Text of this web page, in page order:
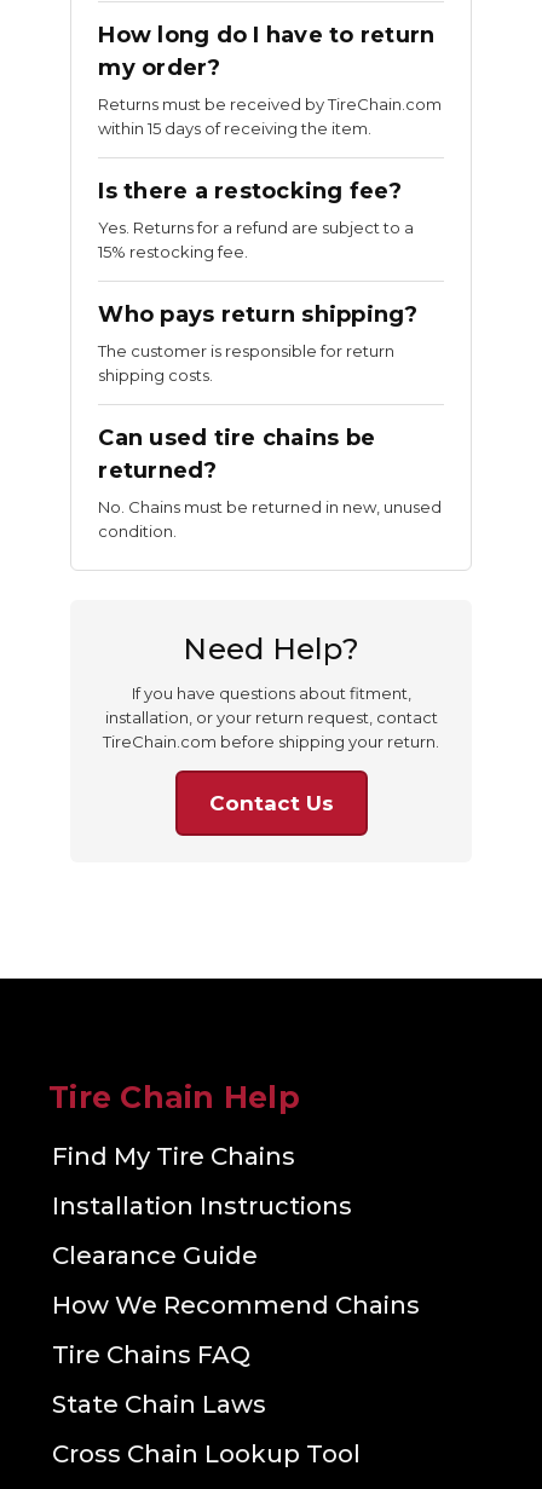
How long do I have to return
my order?
Returns must be received by TireChain.com
within 15 days of receiving the item.
Is there a restocking fee?
Yes. Returns for a refund are subject to a
15% restocking fee.
Who pays return shipping?
The customer is responsible for return
shipping costs.
Can used tire chains be
returned?
No. Chains must be returned in new, unused
condition.
Need Help?
If you have questions about fitment,
installation, or your return request, contact
TireChain.com before shipping your return.
Contact Us
Tire Chain Help
Find My Tire Chains
Installation Instructions
Clearance Guide
How We Recommend Chains
Tire Chains FAQ
State Chain Laws
Cross Chain Lookup Tool